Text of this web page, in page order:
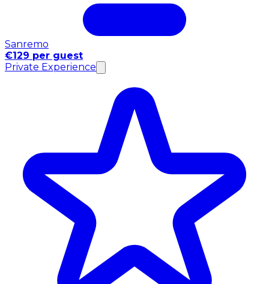
Sanremo
€129 per guest
Private Experience